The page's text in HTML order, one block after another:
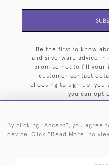
Be the first to know
and silverware advice in
promise not to fill your
customer contact
choosing to sign up, you
you can opt
By clicking "Accept", you agree
device. Click "Read More" to